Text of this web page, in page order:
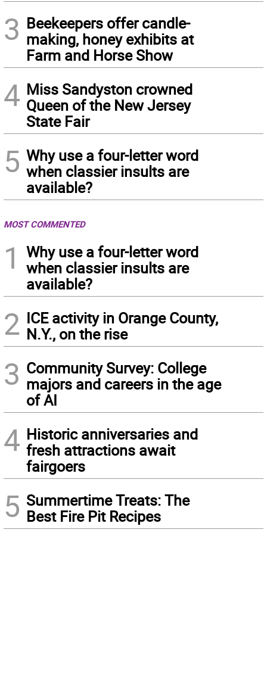
3 Beekeepers offer candle-
making, honey exhibits at
Farm and Horse Show
4 Miss Sandyston crowned
Queen of the New Jersey
State Fair
5 Why use a four-letter word
when classier insults are
available?
MOST COMMENTED
1
Why use a four-letter word
when classier insults are
available?
2 ICE activity in Orange County,
N.Y., on the rise
3 Community Survey: College
majors and careers in the age
of AI
4 Historic anniversaries and
fresh attractions await
fairgoers
5 Summertime Treats: The
Best Fire Pit Recipes